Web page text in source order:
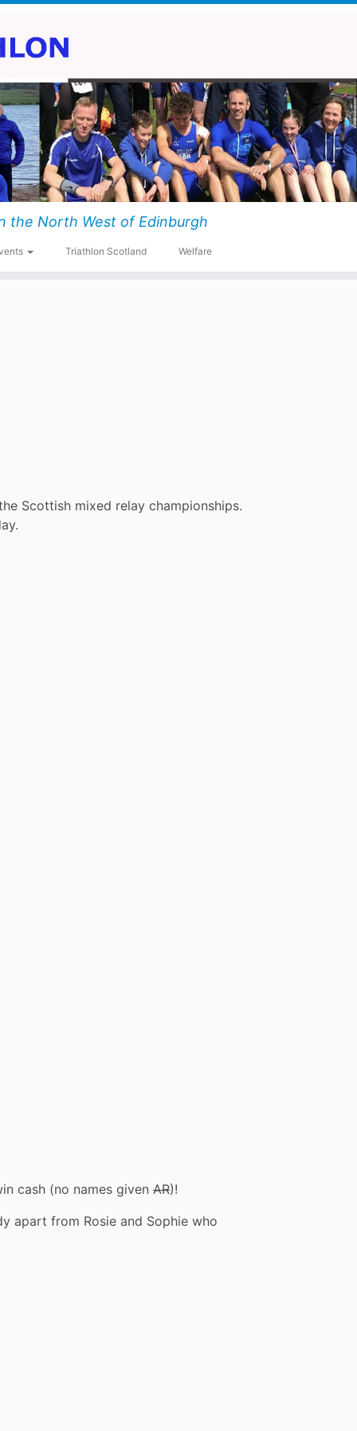
the North West of Edinburgh
Triathlon Scotland Welfare
Scottish mixed relay championships.
cash (no names given AR)!
apart from Rosie and Sophie who